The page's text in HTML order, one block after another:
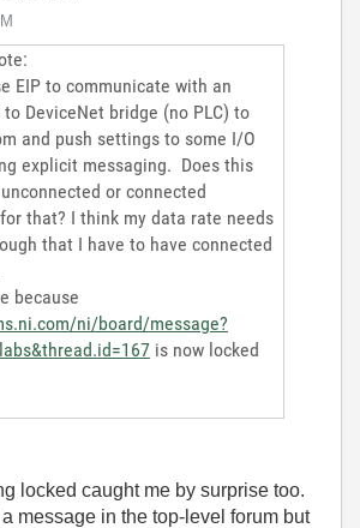
EIP to communicate with an
DeviceNet bridge (no PLC) to
and push settings to some I/O
explicit messaging. Does this
or connected
that? I think my data rate needs
that I have to have connected
because
ni/board/message?
is now locked
locked caught me by surprise too.
message in the top-level forum but